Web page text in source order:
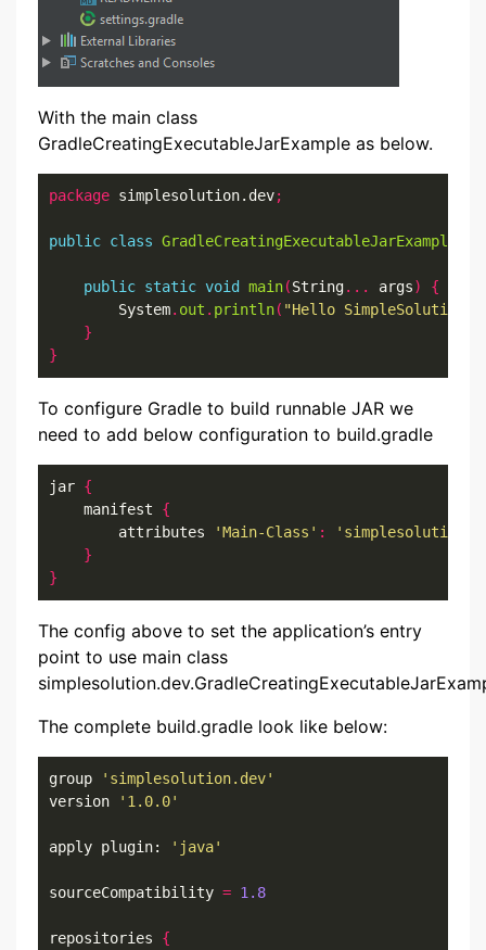
With the main class
GradleCreatingExecutableJarExample as below.
package simplesolution.dev;
public class GradleCreatingExecutableJarExample
public static void main(String... args)
{
        System
. out . println( "Hello
}
}
To configure Gradle to build runnable JAR we
need to add below configuration to build.gradle
jar {
    manifest
{
        attributes
'Main-Class' :
}
}
The config above to set the application’s entry
point to use main class
The complete build.gradle look like below:
group
'simplesolution.dev'
version
'1.0.0'
apply plugin: 'java'
sourceCompatibility = 1.8
repositories {